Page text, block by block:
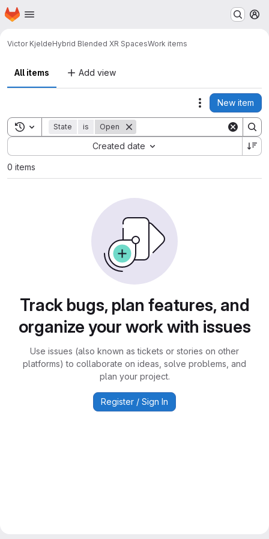
Skip to main content
Homepage
Victor KjeldeHybrid Blended XR SpacesWork items
All items Add view
Actions
New item
Toggle search history
State is Open
Created date
Sort by:
0 items
Track bugs, plan features, and
organize your work with issues
Use issues (also known as tickets or stories on other
platforms) to collaborate on ideas, solve problems, and
plan your project.
Register / Sign In